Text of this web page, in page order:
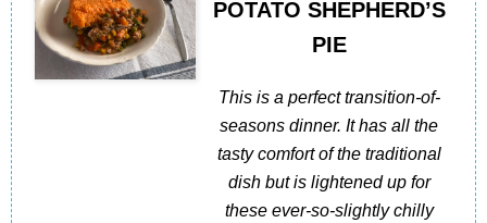
POTATO SHEPHERD’S
PIE
This is a perfect transition-of-
seasons dinner. It has all the
tasty comfort of the traditional
dish but is lightened up for
these ever-so-slightly chilly